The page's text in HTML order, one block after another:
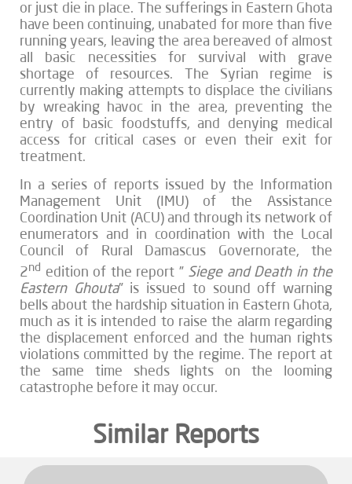
or just die in place. The sufferings in Eastern Ghota
have been continuing, unabated for more than five
running years, leaving the area bereaved of almost
all basic necessities for survival with grave
shortage of resources. The Syrian regime is
currently making attempts to displace the civilians
by wreaking havoc in the area, preventing the
entry of basic foodstuffs, and denying medical
access for critical cases or even their exit for
treatment.
In a series of reports issued by the Information
Management Unit (IMU) of the Assistance
Coordination Unit (ACU) and through its network of
enumerators and in coordination with the Local
Council of Rural Damascus Governorate, the
2nd edition of the report ” Siege and Death in the
Eastern Ghouta” is issued to sound off warning
bells about the hardship situation in Eastern Ghota,
much as it is intended to raise the alarm regarding
the displacement enforced and the human rights
violations committed by the regime. The report at
the same time sheds lights on the looming
catastrophe before it may occur.
Similar Reports